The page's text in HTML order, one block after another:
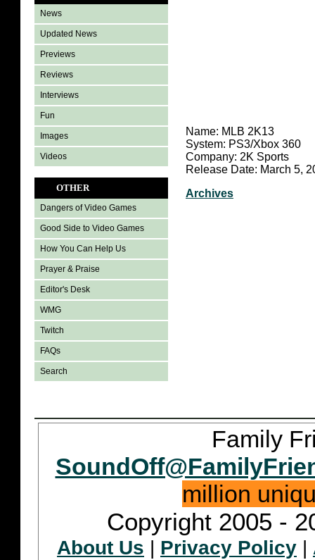
News
Updated News
Previews
Reviews
Interviews
Fun
Images
Videos
OTHER
Dangers of Video Games
Good Side to Video Games
How You Can Help Us
Prayer & Praise
Editor's Desk
WMG
Twitch
FAQs
Search
Name: MLB 2K13
System: PS3/Xbox 360
Company: 2K Sports
Release Date: March 5,
Archives
Family
million
Copyright 2005 -
About Us Privacy Policy